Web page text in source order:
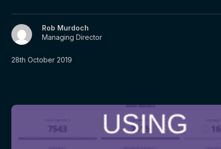
Rob Murdoch
Managing Director
28th October 2019